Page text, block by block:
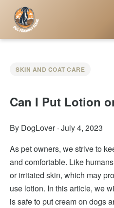
SKIN AND COAT CARE
Can I Put Lotion
By DogLover· July 4, 2023
As pet owners, we strive to
and comfortable. Like
or irritated skin, which may
use lotion. In this article, we
is safe to put cream on dogs